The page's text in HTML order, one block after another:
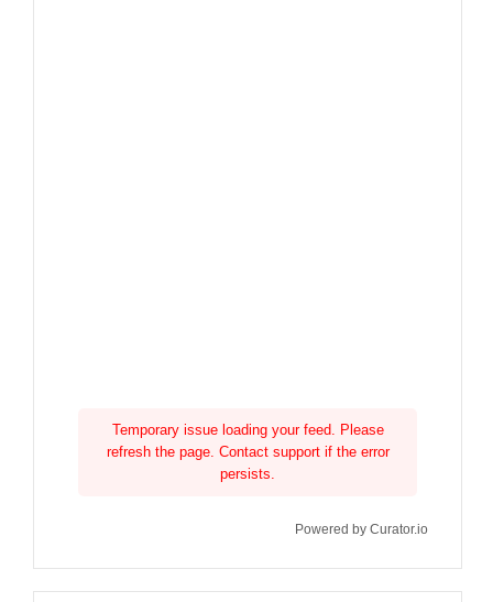
Temporary issue loading your feed. Please
refresh the page. Contact support if the error
persists.
Powered by Curator.io